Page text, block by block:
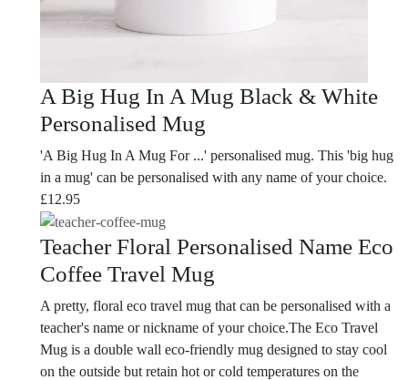
A Big Hug In A Mug Black & White
Personalised Mug
'A Big Hug In A Mug For ...' personalised mug. This 'big hug
in a mug' can be personalised with any name of your choice.
£12.95
Teacher Floral Personalised Name Eco
Coffee Travel Mug
A pretty, floral eco travel mug that can be personalised with a
teacher's name or nickname of your choice.The Eco Travel
Mug is a double wall eco-friendly mug designed to stay cool
on the outside but retain hot or cold temperatures on the